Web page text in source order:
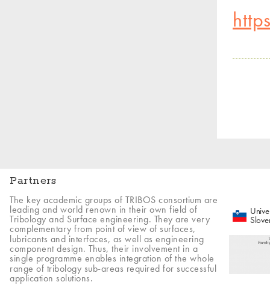
Partners
The key academic groups of TRIBOS consortium are
leading and world renown in their own field of
Tribology and Surface engineering. They are very
complementary from point of view of surfaces,
lubricants and interfaces, as well as engineering
component design. Thus, their involvement in a
single programme enables integration of the whole
range of tribology sub-areas required for successful
application solutions.